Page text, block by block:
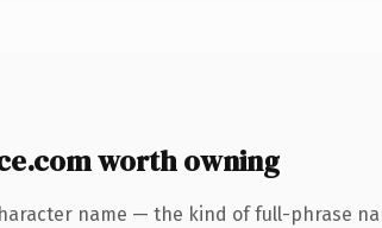
worth owning
name — the kind of full-phrase